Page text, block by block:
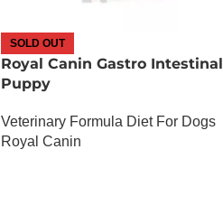
SOLD OUT
Royal Canin Gastro Intestinal
Puppy
Veterinary Formula Diet For Dogs
Royal Canin